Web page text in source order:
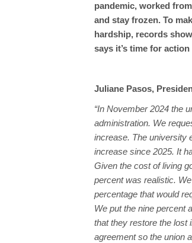
pandemic, worked
and stay frozen. To
hardship, records
says it’s time for
Juliane Pasos,
“In November 2024 the
administration. We
increase. The university
increase since 2025. It
Given the cost of living
percent was realistic.
percentage that would
We put the nine percent
that they restore the lost
agreement so the union